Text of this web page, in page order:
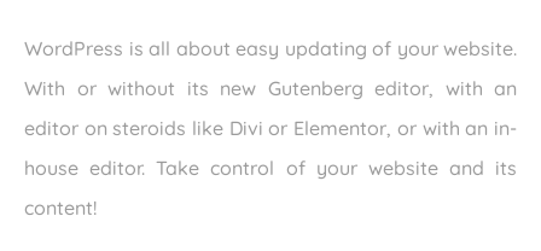
WordPress is all about easy updating of your website.
With or without its new Gutenberg editor, with an
editor on steroids like Divi or Elementor, or with an in-
house editor. Take control of your website and its
content!